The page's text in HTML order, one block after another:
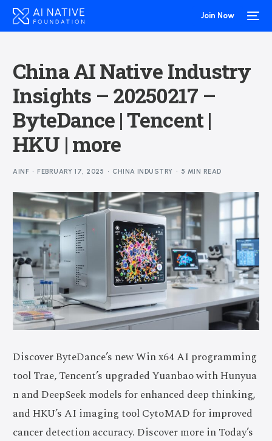
Join Now
China AI Native Industry
Insights – 20250217 –
ByteDance | Tencent |
HKU | more
AINF FEBRUARY 17, 2025 CHINA INDUSTRY 5 MIN READ
Discover ByteDance’s new Win x64 AI programming
tool Trae, Tencent’s upgraded Yuanbao with Hunyua
n and DeepSeek models for enhanced deep thinking,
and HKU’s AI imaging tool CytoMAD for improved
cancer detection accuracy. Discover more in Today’s